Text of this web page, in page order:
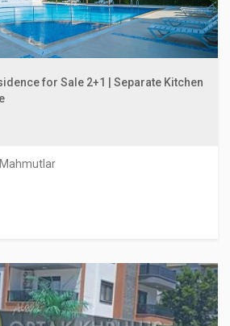
for Sale 2+1 | Separate Kitchen